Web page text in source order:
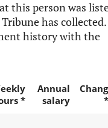
this person was
has collected.
history with the
*
Annual
salary